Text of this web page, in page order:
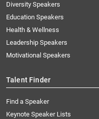
Diversity Speakers
Education Speakers
Health & Wellness
Leadership Speakers
Motivational Speakers
Talent Finder
Find a Speaker
Keynote Speaker Lists